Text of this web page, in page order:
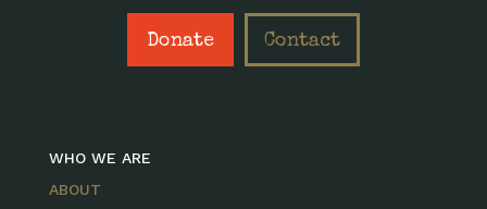
Donate Contact
WHO WE ARE
ABOUT